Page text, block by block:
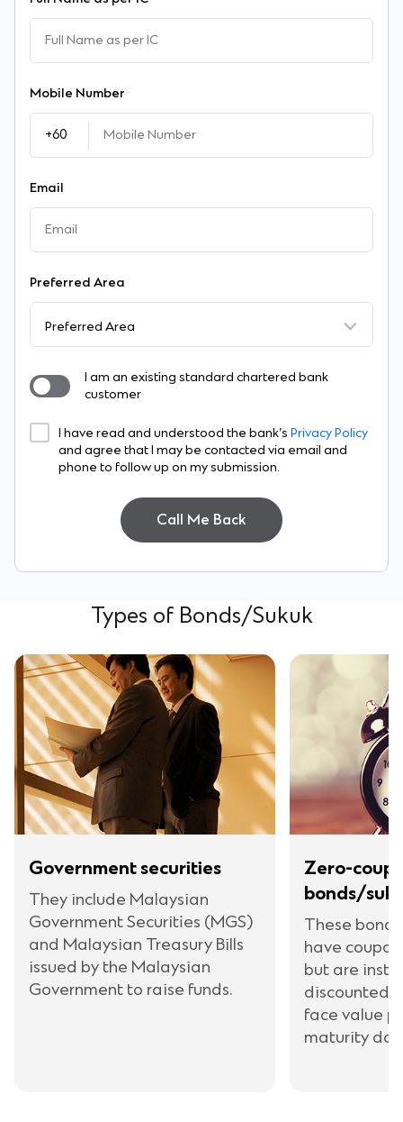
Mobile Number
Email
Preferred Area
Preferred Area
I am an existing standard chartered bank
customer
I have read and understood the bank’s Privacy Policy
and agree that I may be contacted via email and
phone to follow up on my submission.
Call Me Back
Types of Bonds/Sukuk
Government securities
They include Malaysian
Government Securities (MGS)
and Malaysian Treasury Bills
issued by the Malaysian
Government to raise funds.
Zero-
bonds/
These
have
but are
discounted
face value
maturity